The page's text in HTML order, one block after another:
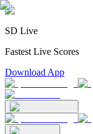
SD Live
Fastest Live Scores
Download App